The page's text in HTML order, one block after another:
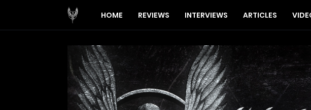
HOME REVIEWS INTERVIEWS ARTICLES